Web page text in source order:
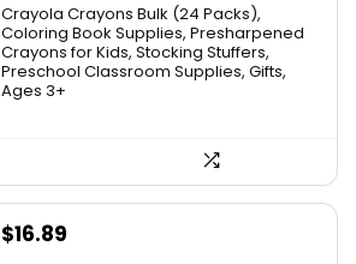
was:
$48.99.
is:
$23.50.
Crayola Crayons Bulk (24 Packs),
Coloring Book Supplies, Presharpened
Crayons for Kids, Stocking Stuffers,
Preschool Classroom Supplies, Gifts,
Ages 3+
$16.89